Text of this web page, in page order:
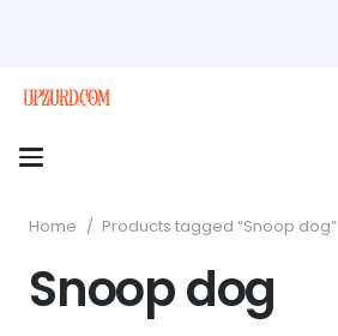
Home / Products tagged “Snoop dog”
Snoop dog